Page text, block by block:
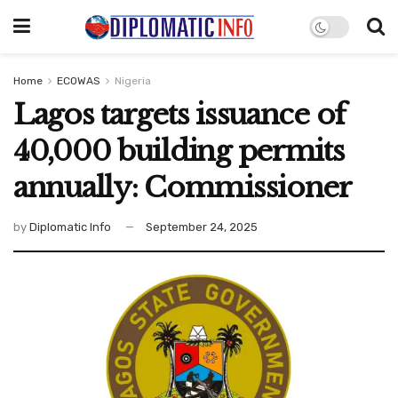
Home ECOWAS Nigeria
Lagos targets issuance of
40,000 building permits
annually: Commissioner
by Diplomatic Info September 24, 2025